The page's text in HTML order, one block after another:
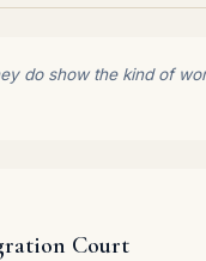
do show the kind of
Court